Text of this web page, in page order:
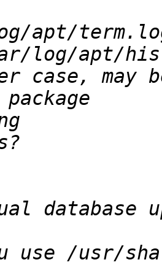
case, may
use /usr/